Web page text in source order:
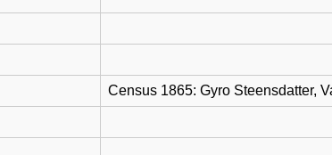
Census 1865: Gyro Steensdatter,